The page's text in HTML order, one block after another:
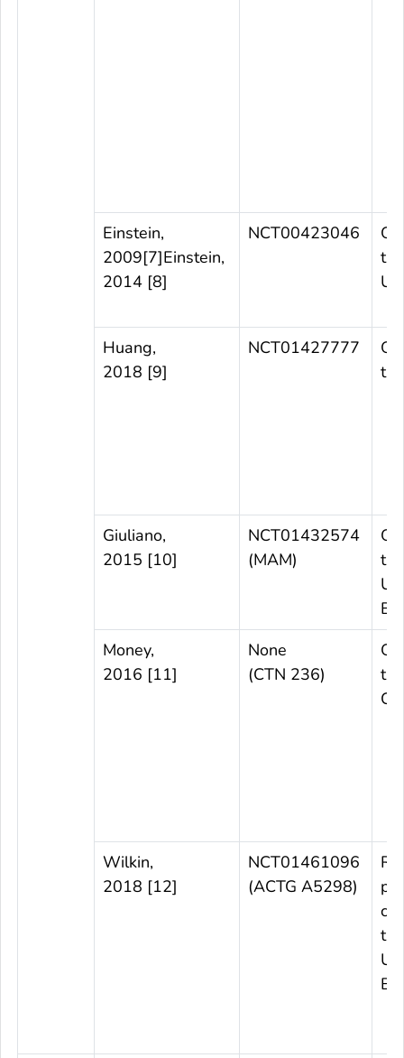
Einstein,
2009[7]Einstein,
2014 [8]
NCT00423046
Huang,
2018 [9]
NCT01427777
Giuliano,
2015 [10]
NCT01432574
(MAM)
Money,
2016 [11]
None
(CTN 236)
Wilkin,
2018 [12]
NCT01461096
(ACTG A5298)